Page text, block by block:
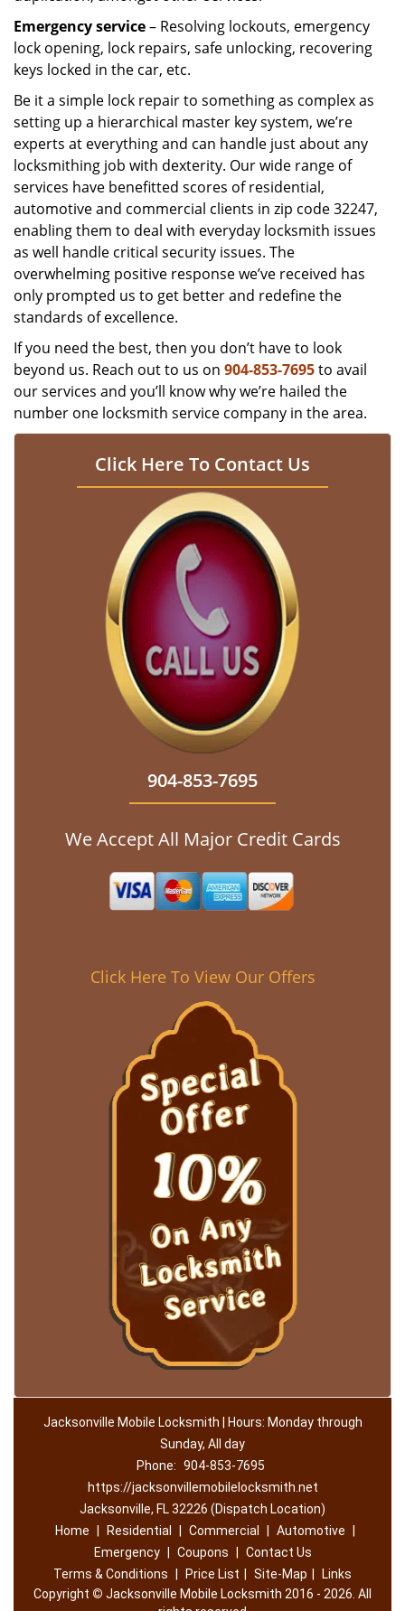
Emergency service– Resolving lockouts, emergency
lock opening, lock repairs, safe unlocking, recovering
keys locked in the car, etc.
Be it a simple lock repair to something as complex as
setting up a hierarchical master key system, we’re
experts at everything and can handle just about any
locksmithing job with dexterity. Our wide range of
services have benefitted scores of residential,
automotive and commercial clients in zip code 32247,
enabling them to deal with everyday locksmith issues
as well handle critical security issues. The
overwhelming positive response we’ve received has
only prompted us to get better and redefine the
standards of excellence.
If you need the best, then you don’t have to look
beyond us. Reach out to us on 904-853-7695to avail
our services and you’ll know why we’re hailed the
number one locksmith service company in the area.
Click Here To Contact Us
904-853-7695
We Accept All Major Credit Cards
Click Here To View Our Offers
Jacksonville Mobile Locksmith | Hours: Monday through
Sunday, All day
Phone: 904-853-7695
https://jacksonvillemobilelocksmith.net
Jacksonville, FL 32226 (Dispatch Location)
Home
Residential Commercial Automotive
Emergency
Coupons
Contact Us
Terms & Conditions
Price List Site-Map
Links
Copyright © Jacksonville Mobile Locksmith 2016 - 2026. All